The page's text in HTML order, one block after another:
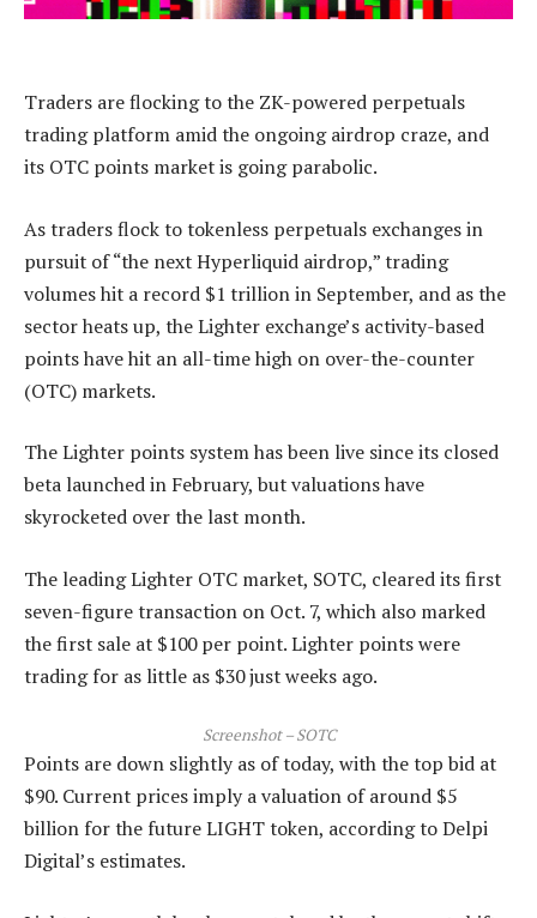
Traders are flocking to the ZK-powered perpetuals
trading platform amid the ongoing airdrop craze, and
its OTC points market is going parabolic.
As traders flock to tokenless perpetuals exchanges in
pursuit of “the next Hyperliquid airdrop,” trading
volumes hit a record $1 trillion in September, and as the
sector heats up, the Lighter exchange’s activity-based
points have hit an all-time high on over-the-counter
(OTC) markets.
The Lighter points system has been live since its closed
beta launched in February, but valuations have
skyrocketed over the last month.
The leading Lighter OTC market, SOTC, cleared its first
seven-figure transaction on Oct. 7, which also marked
the first sale at $100 per point. Lighter points were
trading for as little as $30 just weeks ago.
Screenshot – SOTC
Points are down slightly as of today, with the top bid at
$90. Current prices imply a valuation of around $5
billion for the future LIGHT token, according to Delpi
Digital’s estimates.